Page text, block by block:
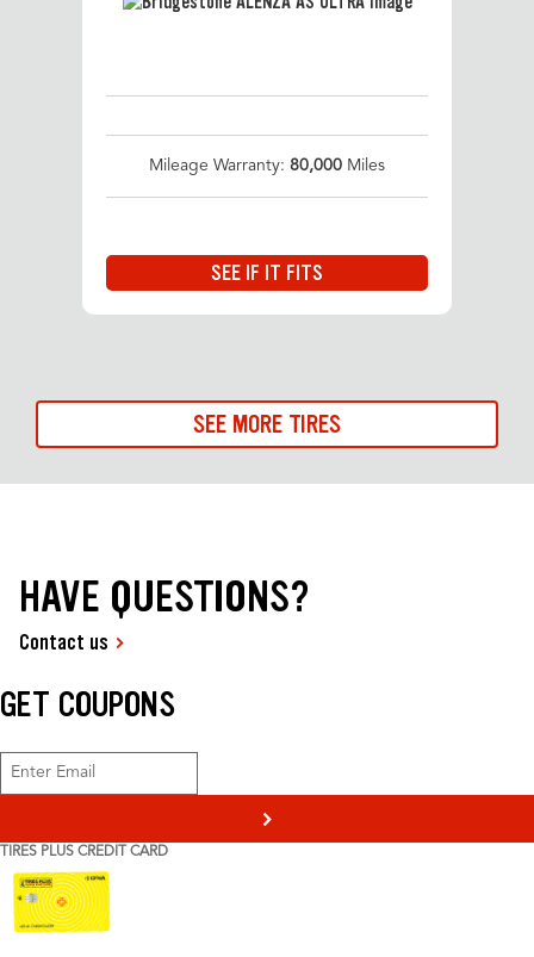
Mileage Warranty: 80,000 Miles
SEE IF IT FITS
SEE MORE TIRES
HAVE QUESTIONS?
Contact us
GET COUPONS
>
TIRES PLUS CREDIT CARD